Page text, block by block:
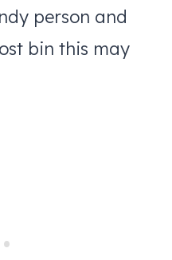
person and
bin this may